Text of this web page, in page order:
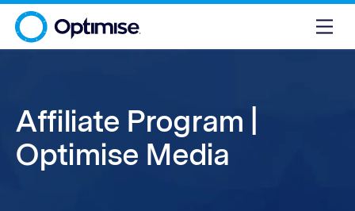
Affiliate Program |
Optimise Media